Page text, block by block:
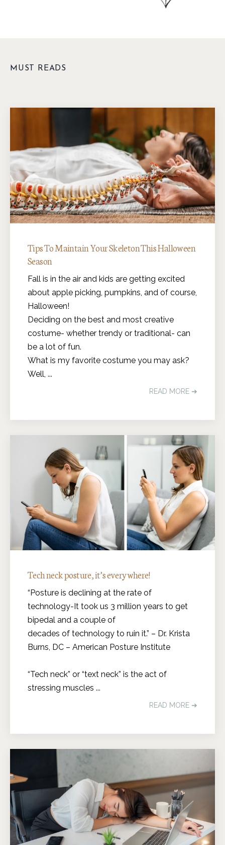
MUST READS
Tips To Maintain Your Skeleton This Halloween
Season
Fall is in the air and kids are getting excited
about apple picking, pumpkins, and of course,
Halloween!
Deciding on the best and most creative
costume- whether trendy or traditional- can
be a lot of fun.
What is my favorite costume you may ask?
Well, ...
READ MORE ➔
Tech neck posture, it’s everywhere!
“Posture is declining at the rate of
technology-It took us 3 million years to get
bipedal and a couple of
decades of technology to ruin it.” – Dr. Krista
Burns, DC – American Posture Institute
“Tech neck” or “text neck” is the act of
stressing muscles ...
READ MORE ➔